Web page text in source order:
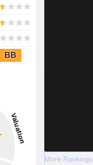
BB
More Rankings